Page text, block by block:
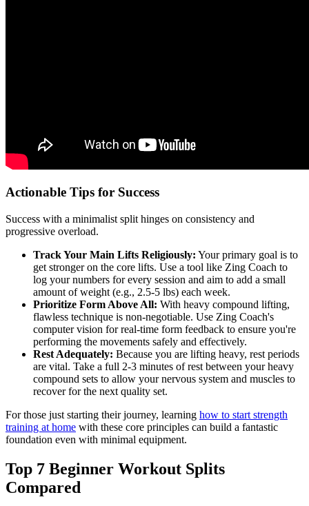
Actionable Tips for Success
Success with a minimalist split hinges on consistency and
progressive overload.
Track Your Main Lifts Religiously: Your primary goal is to
get stronger on the core lifts. Use a tool like Zing Coach to
log your numbers for every session and aim to add a small
amount of weight (e.g., 2.5-5 lbs) each week.
Prioritize Form Above All: With heavy compound lifting,
flawless technique is non-negotiable. Use Zing Coach's
computer vision for real-time form feedback to ensure you're
performing the movements safely and effectively.
Rest Adequately: Because you are lifting heavy, rest periods
are vital. Take a full 2-3 minutes of rest between your heavy
compound sets to allow your nervous system and muscles to
recover for the next quality set.
For those just starting their journey, learning how to start strength
training at home with these core principles can build a fantastic
foundation even with minimal equipment.
Top 7 Beginner Workout Splits
Compared